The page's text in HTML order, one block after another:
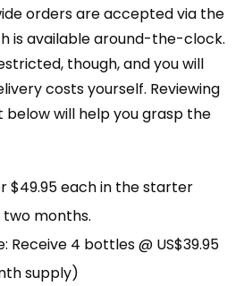
orders are accepted via the
is available around-the-clock.
though, and you will
costs yourself. Reviewing
will help you grasp the
$49.95 each in the starter
months.
Receive 4 bottles @ US$39.95
supply)